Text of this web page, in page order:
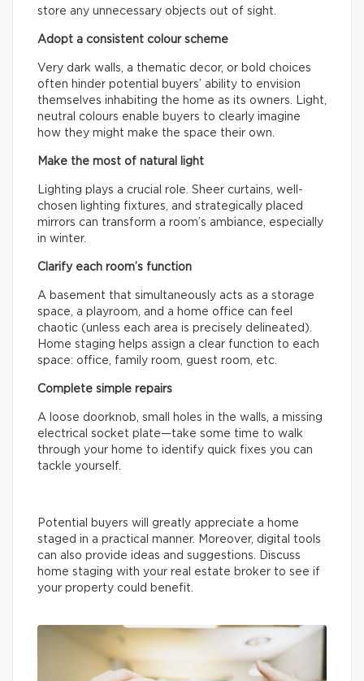
store any unnecessary objects out of sight.
Adopt a consistent colour scheme
Very dark walls, a thematic decor, or bold choices
often hinder potential buyers’ ability to envision
themselves inhabiting the home as its owners. Light,
neutral colours enable buyers to clearly imagine
how they might make the space their own.
Make the most of natural light
Lighting plays a crucial role. Sheer curtains, well-
chosen lighting fixtures, and strategically placed
mirrors can transform a room’s ambiance, especially
in winter.
Clarify each room’s function
A basement that simultaneously acts as a storage
space, a playroom, and a home office can feel
chaotic (unless each area is precisely delineated).
Home staging helps assign a clear function to each
space: office, family room, guest room, etc.
Complete simple repairs
A loose doorknob, small holes in the walls, a missing
electrical socket plate—take some time to walk
through your home to identify quick fixes you can
tackle yourself.
Potential buyers will greatly appreciate a home
staged in a practical manner. Moreover, digital tools
can also provide ideas and suggestions. Discuss
home staging with your real estate broker to see if
your property could benefit.